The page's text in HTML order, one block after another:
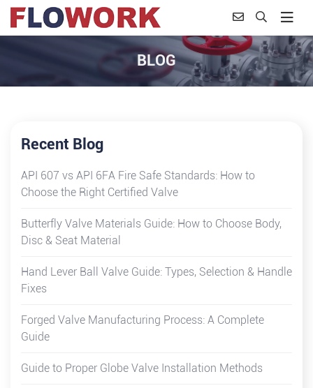
BLOG
Recent Blog
API 607 vs API 6FA Fire Safe Standards: How to
Choose the Right Certified Valve
Butterfly Valve Materials Guide: How to Choose Body,
Disc & Seat Material
Hand Lever Ball Valve Guide: Types, Selection & Handle
Fixes
Forged Valve Manufacturing Process: A Complete
Guide
Guide to Proper Globe Valve Installation Methods